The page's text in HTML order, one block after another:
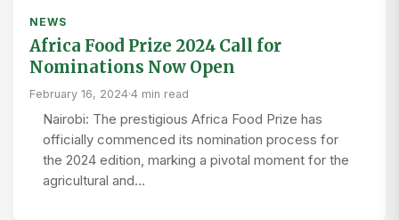
NEWS
Africa Food Prize 2024 Call for
Nominations Now Open
February 16, 2024·4 min read
Nairobi: The prestigious Africa Food Prize has
officially commenced its nomination process for
the 2024 edition, marking a pivotal moment for the
agricultural and…